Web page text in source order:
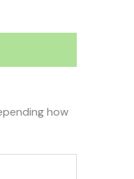
how